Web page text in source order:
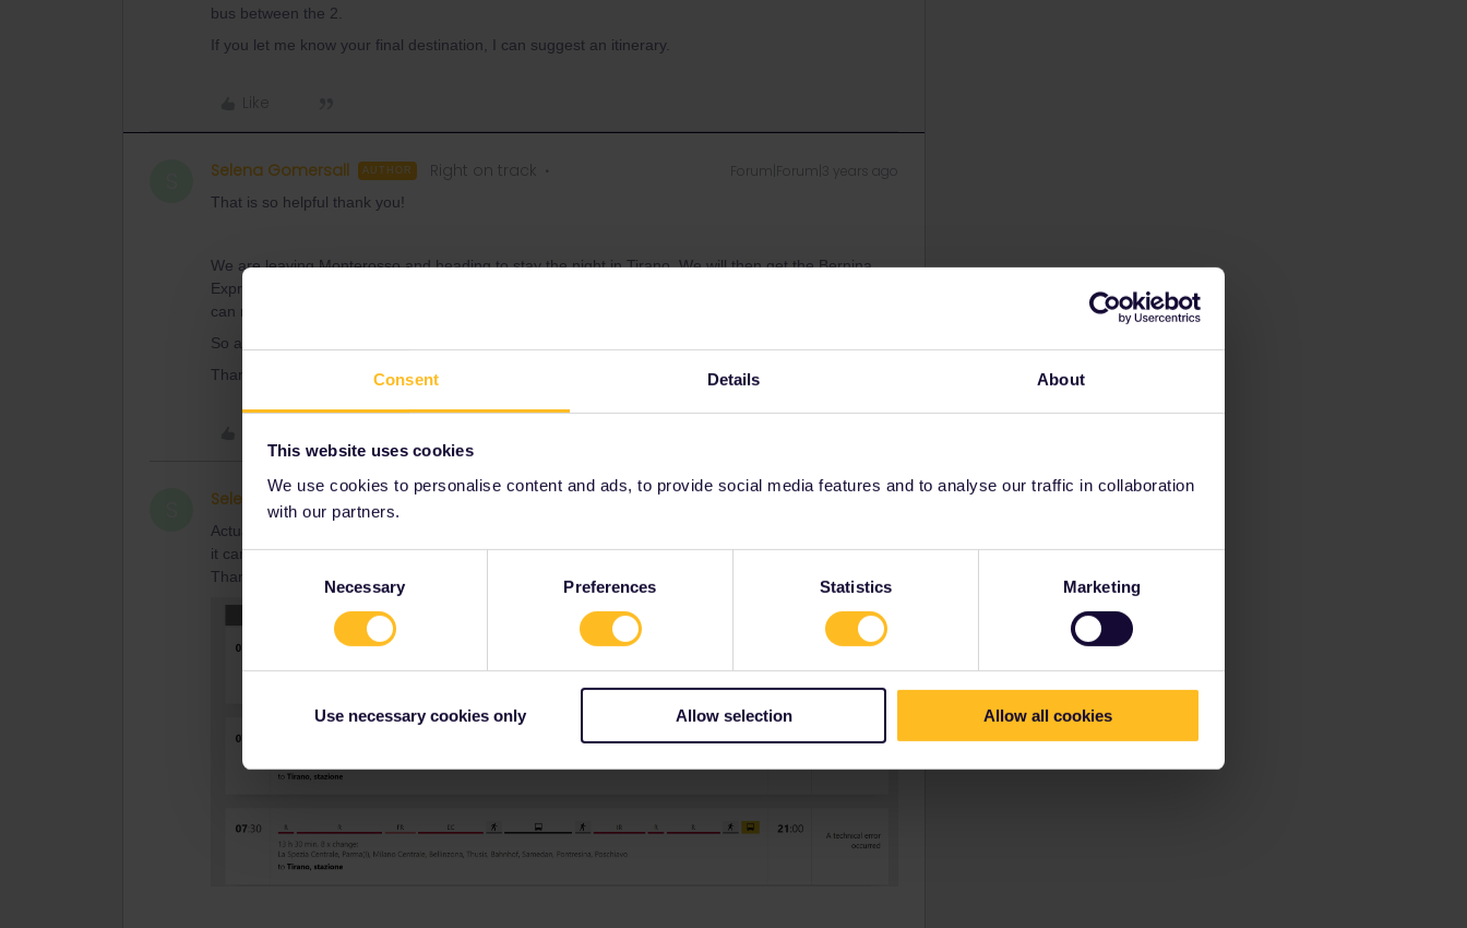
Consent Details About
This website uses cookies
We use cookies to personalise content and ads, to provide social media features and to analyse our traffic in collaboration
with our partners.
Necessary Preferences Statistics Marketing
Use necessary cookies only Allow selection Allow all cookies
bus between the 2.
If you let me know your final destination, I can suggest an itinerary.
Like
Selena Gomersall AUTHOR Right on track Forum|Forum|3 years ago
That is so helpful thank you!
We are leaving Monterosso and heading to stay the night in Tirano. We will then get the Bernina
Express the next day through to Chur. I will go to the tickets.oebb.at site you suggested and see if I
can make it all happen through there.
So appreciate your help.
Thank you again.
Selena Gomersall
Actually…. when I went into that site, added in our starting point and destination etc….. this is what
it came back with: the LONG journeys of 13hours etc. Is that what you would have expected?
Thank you again.